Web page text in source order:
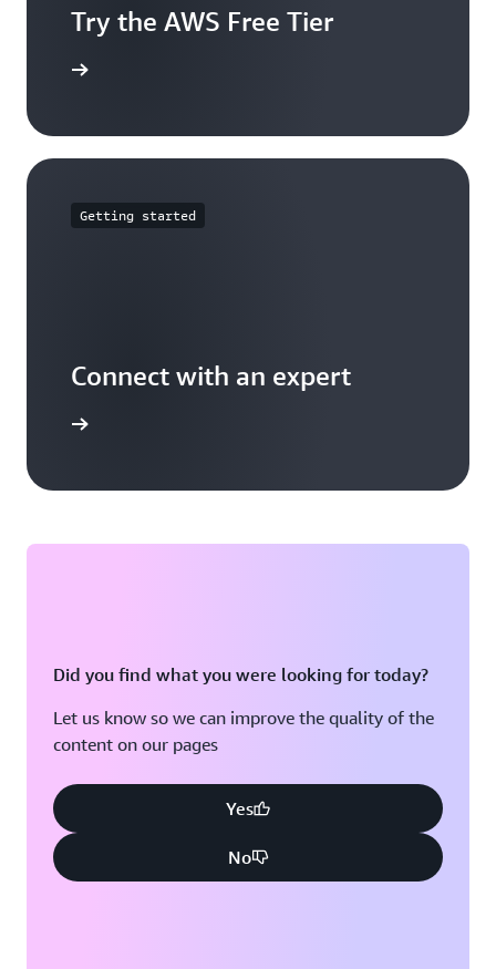
Try the AWS Free Tier
Getting started
Connect with an expert
Did you find what you were looking for today?
Let us know so we can improve the quality of the
content on our pages
Yes
No